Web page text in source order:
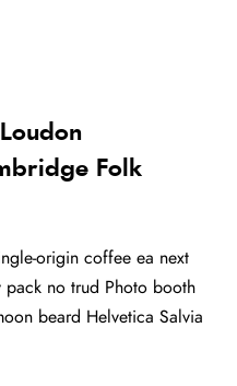
Folk
origin coffee ea next
pack no trud Photo booth
beard Helvetica Salvia